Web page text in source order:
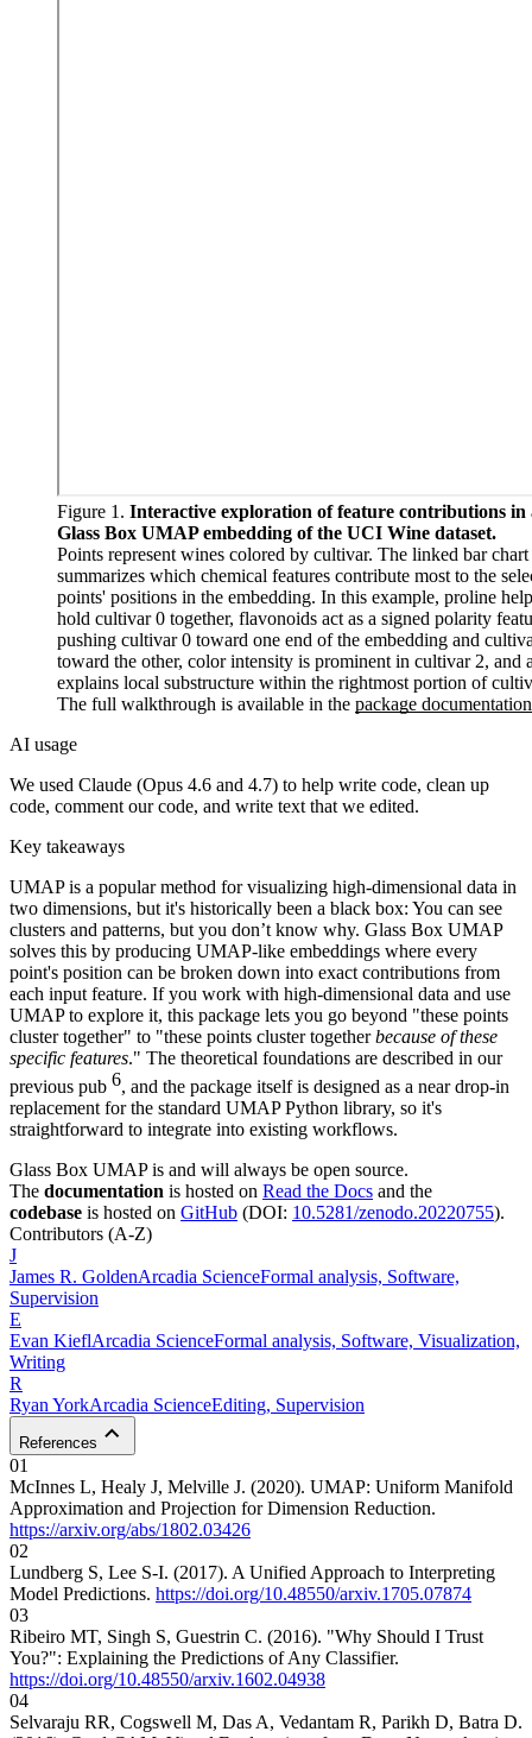
Figure 1. Interactive exploration of feature contributions in
Glass Box UMAP embedding of the UCI Wine dataset.
Points represent wines colored by cultivar. The linked bar chart
summarizes which chemical features contribute most to the
points' positions in the embedding. In this example, proline
hold cultivar 0 together, flavonoids act as a signed polarity
pushing cultivar 0 toward one end of the embedding and
toward the other, color intensity is prominent in cultivar 2, and
explains local substructure within the rightmost portion of
The full walkthrough is available in the package documentation
AI usage
We used Claude (Opus 4.6 and 4.7) to help write code, clean up
code, comment our code, and write text that we edited.
Key takeaways
UMAP is a popular method for visualizing high-dimensional data in
two dimensions, but it's historically been a black box: You can see
clusters and patterns, but you don’t know why. Glass Box UMAP
solves this by producing UMAP-like embeddings where every
point's position can be broken down into exact contributions from
each input feature. If you work with high-dimensional data and use
UMAP to explore it, this package lets you go beyond "these points
cluster together" to "these points cluster togetherbecause of these
specific features." The theoretical foundations are described in our
previous pub 6, and the package itself is designed as a near drop-in
replacement for the standard UMAP Python library, so it's
straightforward to integrate into existing workflows.
Glass Box UMAP is and will always be open source.
The documentation is hosted on Read the Docs and the
codebase is hosted on GitHub (DOI: 10.5281/zenodo.20220755).
Contributors (A-Z)
J
James R. GoldenArcadia ScienceFormal analysis, Software,
Supervision
E
Evan KieflArcadia ScienceFormal analysis, Software, Visualization,
Writing
R
Ryan YorkArcadia ScienceEditing, Supervision
References
01
McInnes L, Healy J, Melville J. (2020). UMAP: Uniform Manifold
Approximation and Projection for Dimension Reduction.
https://arxiv.org/abs/1802.03426
02
Lundberg S, Lee S-I. (2017). A Unified Approach to Interpreting
Model Predictions. https://doi.org/10.48550/arxiv.1705.07874
03
Ribeiro MT, Singh S, Guestrin C. (2016). "Why Should I Trust
You?": Explaining the Predictions of Any Classifier.
https://doi.org/10.48550/arxiv.1602.04938
04
Selvaraju RR, Cogswell M, Das A, Vedantam R, Parikh D, Batra D.